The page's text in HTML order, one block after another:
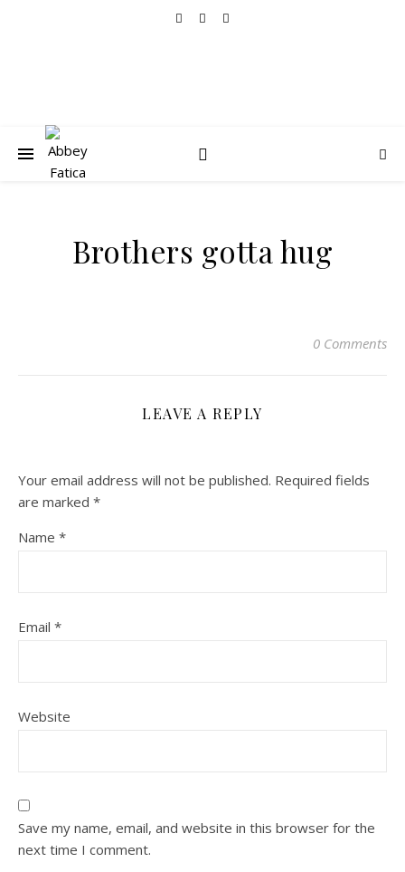
Brothers gotta hug
0 Comments
LEAVE A REPLY
Your email address will not be published. Required fields
are marked *
Name *
Email *
Website
Save my name, email, and website in this browser for the
next time I comment.